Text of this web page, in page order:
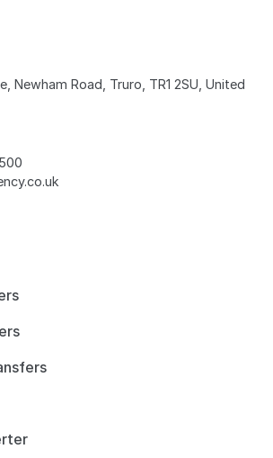
Newham Road, Truro, TR1 2SU, United